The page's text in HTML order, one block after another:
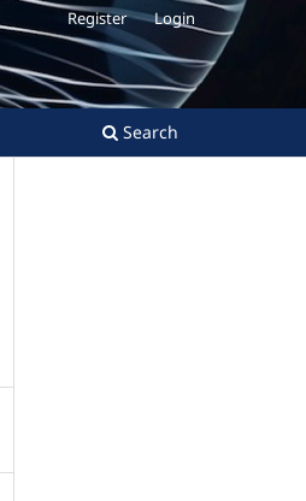
Search
Register Login